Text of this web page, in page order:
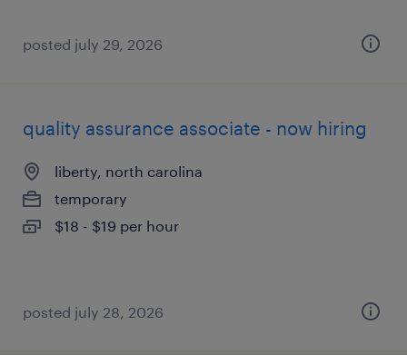
posted july 29, 2026
quality assurance associate - now hiring
liberty, north carolina
temporary
$18 - $19 per hour
posted july 28, 2026